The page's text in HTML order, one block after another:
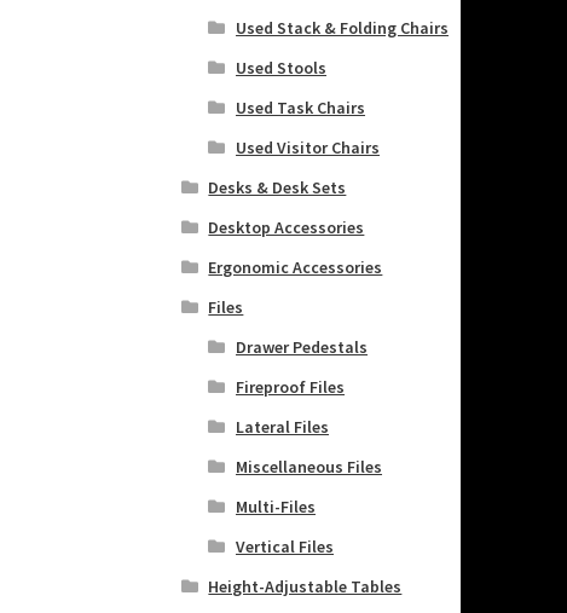
Used Stack & Folding Chairs
Used Stools
Used Task Chairs
Used Visitor Chairs
Desks & Desk Sets
Desktop Accessories
Ergonomic Accessories
Files
Drawer Pedestals
Fireproof Files
Lateral Files
Miscellaneous Files
Multi-Files
Vertical Files
Height-Adjustable Tables